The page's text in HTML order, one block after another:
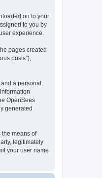
on to your
to you by
experience.
pages created
posts”),
a personal,
OpenSees
generated
the means of
legitimately
your user name